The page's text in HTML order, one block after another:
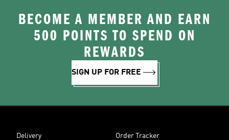
BECOME A MEMBER AND EARN
500 POINTS TO SPEND ON
REWARDS
SIGN UP FOR FREE
Delivery Order Tracker